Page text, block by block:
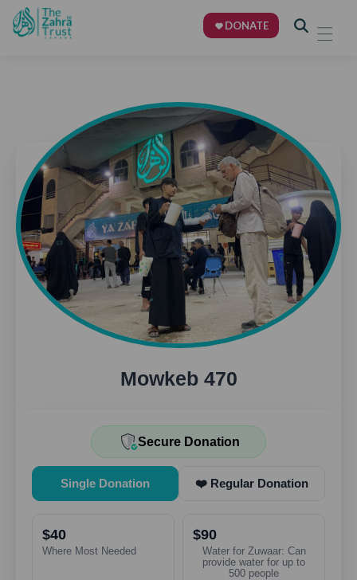
DONATE
Mowkeb 470
Secure Donation
Single Donation ❤️ Regular Donation
$40
Where Most Needed
$90
Water for Zuwaar: Can
provide water for up to
500 people